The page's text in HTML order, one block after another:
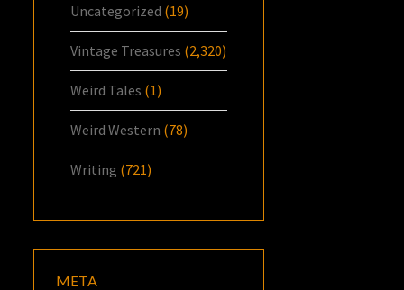
Uncategorized (19)
Vintage Treasures (2,320)
Weird Tales (1)
Weird Western (78)
Writing (721)
META